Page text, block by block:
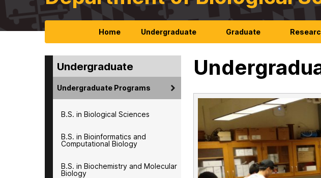
Home Undergraduate Graduate
Undergraduate
Undergraduate Programs
B.S. in Biological Sciences
B.S. in Bioinformatics and
Computational Biology
B.S. in Biochemistry and Molecular
Biology